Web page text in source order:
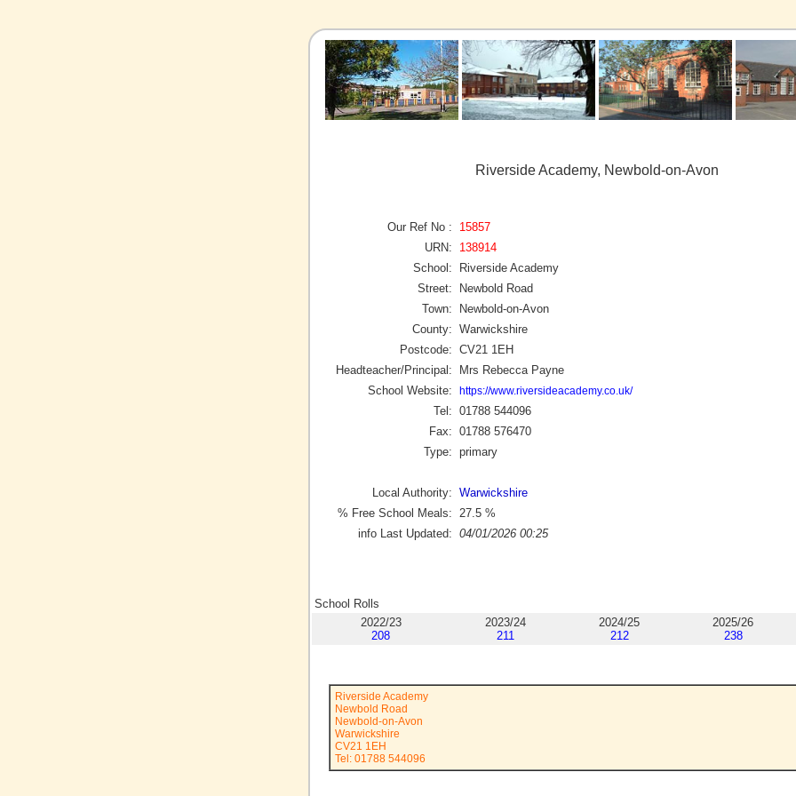
Riverside Academy, Newbold-on-Avon
Our Ref No :
15857
URN:
138914
School:
Riverside Academy
Street:
Newbold Road
Town:
Newbold-on-Avon
County: Warwickshire
Postcode: CV21 1EH
Headteacher/Principal:
Mrs Rebecca Payne
School Website:
https://www.riversideacademy.co.uk/
Tel: 01788 544096
Fax: 01788 576470
Type: primary
Local Authority: Warwickshire
% Free School Meals:
27.5 %
info Last Updated: 04/01/2026 00:25
School Rolls
2022/23
208
2023/24
211
2024/25
212
2025/26
238
Riverside Academy
Newbold Road
Newbold-on-Avon
Warwickshire
CV21 1EH
Tel: 01788 544096